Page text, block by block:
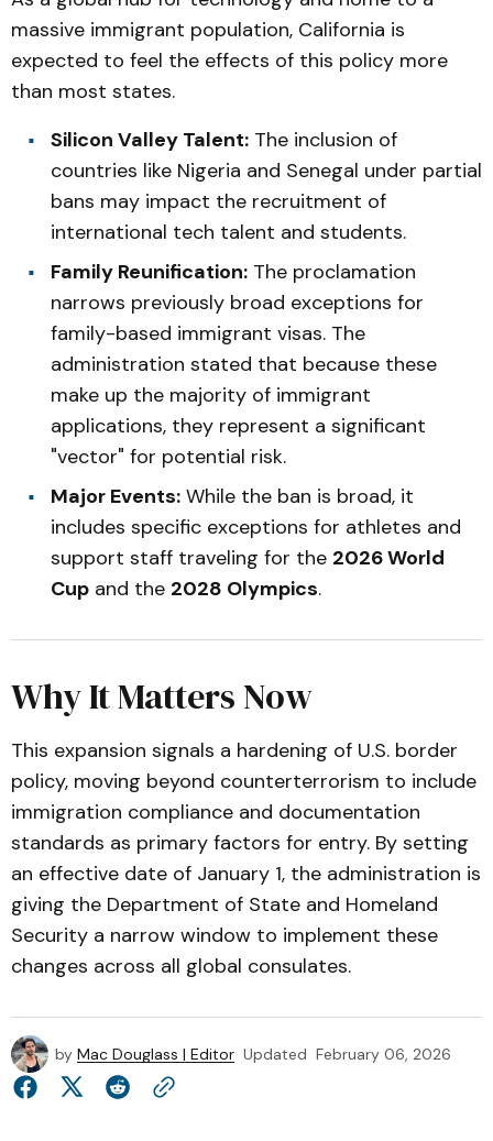
massive immigrant population, California is
expected to feel the effects of this policy more
than most states.
Silicon Valley Talent: The inclusion of
countries like Nigeria and Senegal under partial
bans may impact the recruitment of
international tech talent and students.
Family Reunification: The proclamation
narrows previously broad exceptions for
family-based immigrant visas. The
administration stated that because these
make up the majority of immigrant
applications, they represent a significant
"vector" for potential risk.
Major Events: While the ban is broad, it
includes specific exceptions for athletes and
support staff traveling for the 2026 World
Cup and the 2028 Olympics.
Why It Matters Now
This expansion signals a hardening of U.S. border
policy, moving beyond counterterrorism to include
immigration compliance and documentation
standards as primary factors for entry. By setting
an effective date of January 1, the administration is
giving the Department of State and Homeland
Security a narrow window to implement these
changes across all global consulates.
by Mac Douglass | Editor Updated February 06, 2026